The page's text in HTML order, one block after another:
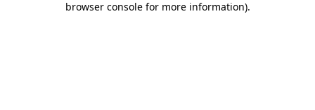
browser console for more information).